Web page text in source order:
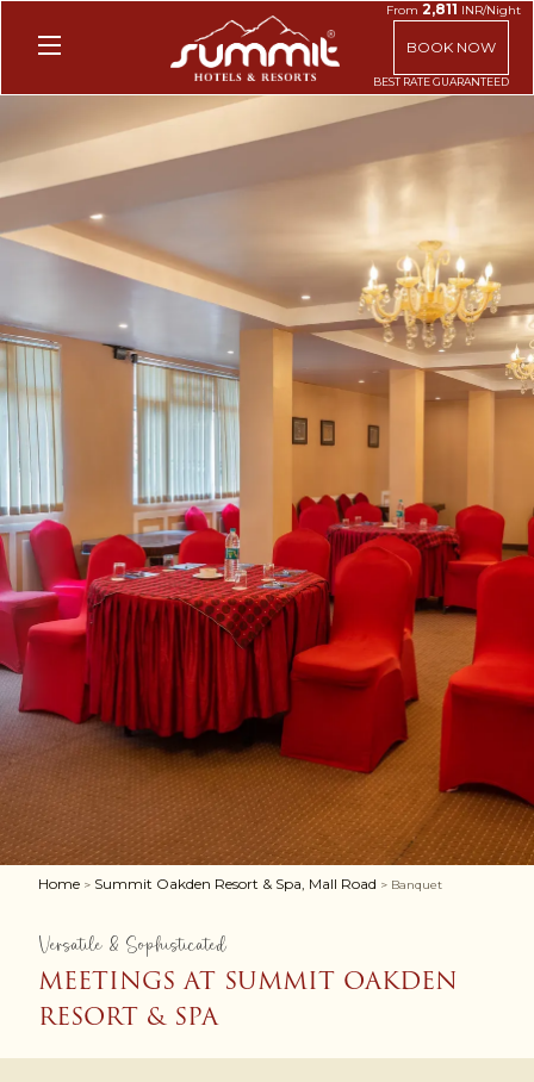
From2,811 INR/Night
BOOK NOW
Home > Summit Oakden Resort & Spa, Mall Road > Banquet
Versatile & Sophisticated
MEETINGS AT SUMMIT OAKDEN
RESORT & SPA